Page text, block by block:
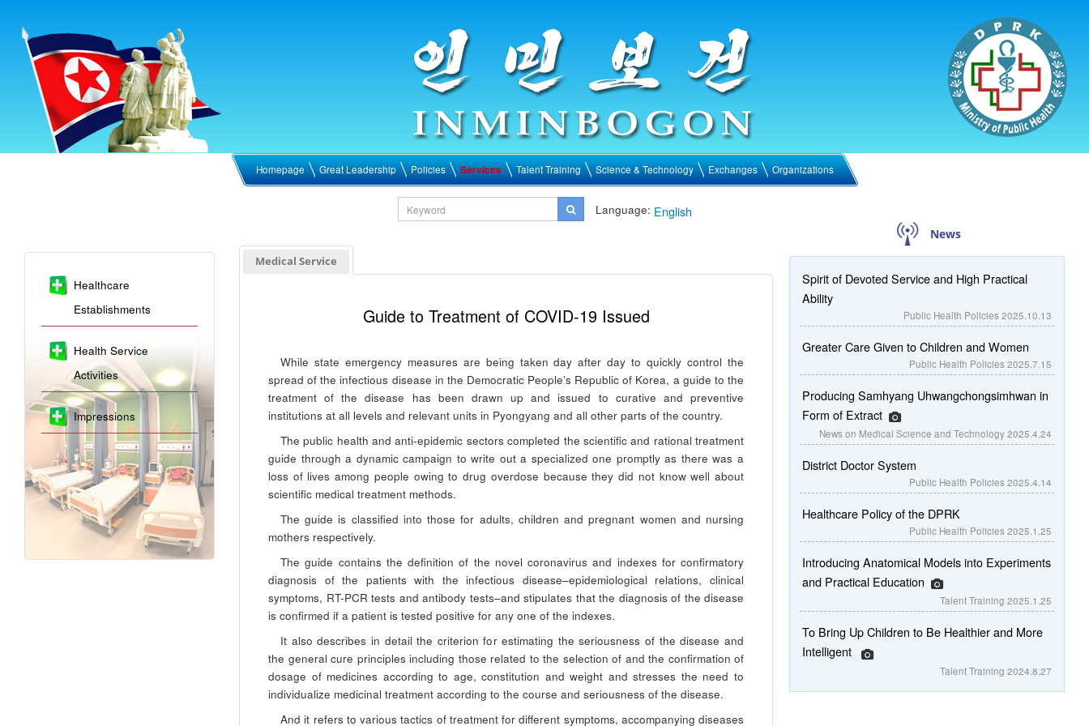
Homepage Great Leadership Policies Services Talent Training Science & Technology Exchanges Organizations
Language: English
Healthcare
Establishments
Health Service
Activities
Impressions
Medical Service
Guide to Treatment of COVID-19 Issued
While state emergency measures are being taken day after day to quickly control the
spread of the infectious disease in the Democratic People’s Republic of Korea, a guide to the
treatment of the disease has been drawn up and issued to curative and preventive
institutions at all levels and relevant units in Pyongyang and all other parts of the country.
The public health and anti-epidemic sectors completed the scientific and rational treatment
guide through a dynamic campaign to write out a specialized one promptly as there was a
loss of lives among people owing to drug overdose because they did not know well about
scientific medical treatment methods.
The guide is classified into those for adults, children and pregnant women and nursing
mothers respectively.
The guide contains the definition of the novel coronavirus and indexes for confirmatory
diagnosis of the patients with the infectious disease–epidemiological relations, clinical
symptoms, RT-PCR tests and antibody tests–and stipulates that the diagnosis of the disease
is confirmed if a patient is tested positive for any one of the indexes.
It also describes in detail the criterion for estimating the seriousness of the disease and
the general cure principles including those related to the selection of and the confirmation of
dosage of medicines according to age, constitution and weight and stresses the need to
individualize medicinal treatment according to the course and seriousness of the disease.
And it refers to various tactics of treatment for different symptoms, accompanying diseases
News
Spirit of Devoted Service and High Practical
Ability
Public Health Policies2025.10.13
Greater Care Given to Children and Women
Public Health Policies2025.7.15
Producing Samhyang Uhwangchongsimhwan in
Form of Extract
News on Medical Science and Technology2025.4.24
District Doctor System
Public Health Policies2025.4.14
Healthcare Policy of the DPRK
Public Health Policies2025.1.25
Introducing Anatomical Models into Experiments
and Practical Education
Talent Training 2025.1.25
To Bring Up Children to Be Healthier and More
Intelligent
Talent Training 2024.8.27